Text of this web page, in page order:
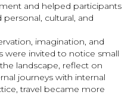
and helped participants
cultural, and
imagination, and
were invited to notice small
landscape, reflect on
journeys with internal
travel became more